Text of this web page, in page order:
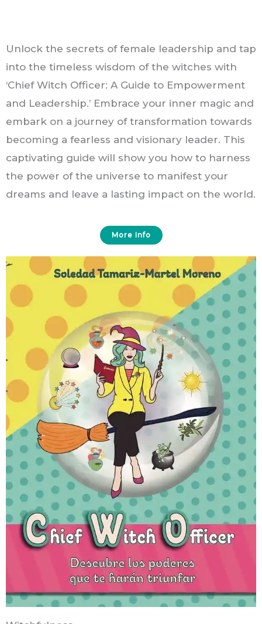
Unlock the secrets of female leadership and tap
into the timeless wisdom of the witches with
‘Chief Witch Officer: A Guide to Empowerment
and Leadership.’ Embrace your inner magic and
embark on a journey of transformation towards
becoming a fearless and visionary leader. This
captivating guide will show you how to harness
the power of the universe to manifest your
dreams and leave a lasting impact on the world.
More Info